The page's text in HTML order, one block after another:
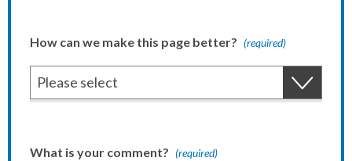
How can we make this page better? (required)
What is your comment? (required)